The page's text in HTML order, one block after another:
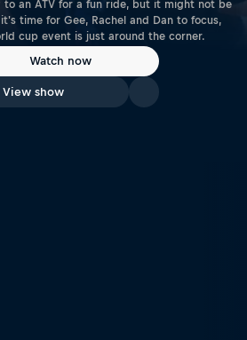
an ATV for a fun ride, but it might not be
time for Gee, Rachel and Dan to focus,
cup event is just around the corner.
Watch now
View show